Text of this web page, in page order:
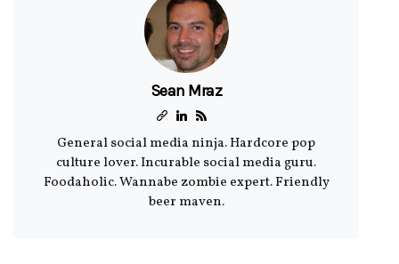
Sean Mraz
General social media ninja. Hardcore pop
culture lover. Incurable social media guru.
Foodaholic. Wannabe zombie expert. Friendly
beer maven.